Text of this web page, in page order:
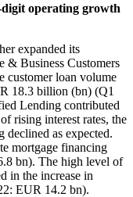
digit operating growth
expanded its
& Business Customers
customer loan volume
18.3 billion (bn) (Q1
Lending contributed
rising interest rates, the
declined as expected.
mortgage financing
bn). The high level of
in the increase in
EUR 14.2 bn).